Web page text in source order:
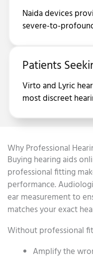
Naida devices
severe-to-
Patients
Virto and Lyric
most discreet
Why Professional
Buying hearing aids
professional fitting
performance.
ear measurement to
matches your exact
Without professional
Amplify the